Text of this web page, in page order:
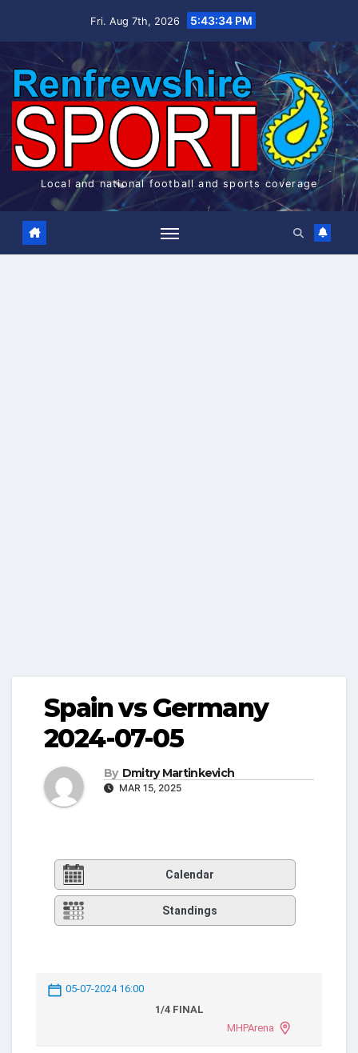
Fri. Aug 7th, 2026 5:43:34 PM
Local and national football and sports coverage
Spain vs Germany
2024-07-05
By Dmitry Martinkevich
MAR 15, 2025
Calendar
Standings
05-07-2024 16:00
1/4 FINAL
MHPArena